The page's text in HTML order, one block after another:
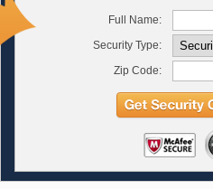
Full Name:
Security Type:
Zip Code: